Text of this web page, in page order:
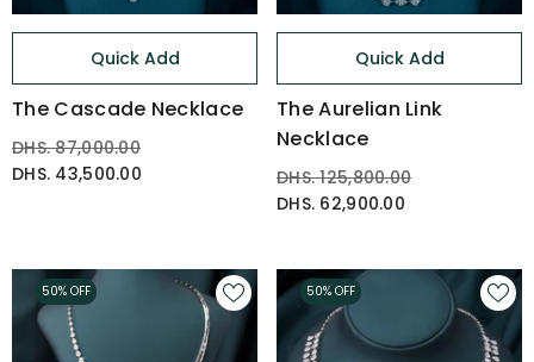
Quick Add
The Cascade Necklace
DHS. 87,000.00
DHS. 43,500.00
Quick Add
The Aurelian Link
Necklace
DHS. 125,800.00
DHS. 62,900.00
50% OFF 50% OFF